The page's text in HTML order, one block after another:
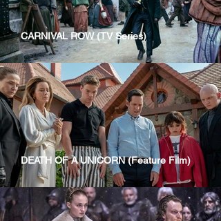
CARNIVAL ROW (TV Series)
DEATH OF A UNICORN (Feature Film)